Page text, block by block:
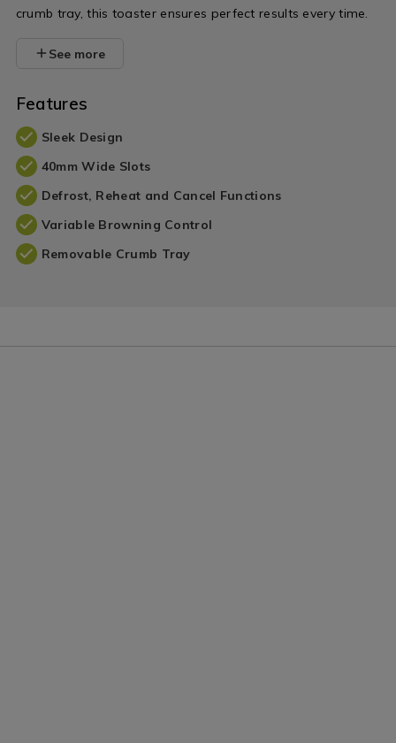
crumb tray, this toaster ensures perfect results every time.
See more
Features
Sleek Design
40mm Wide Slots
Defrost, Reheat and Cancel Functions
Variable Browning Control
Removable Crumb Tray